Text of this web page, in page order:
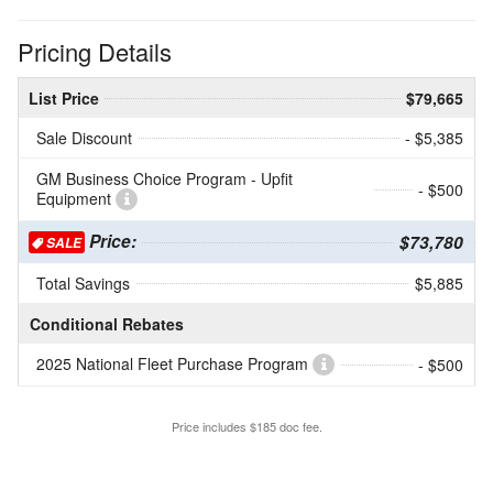
Pricing Details
List Price
$79,665
Sale Discount
- $5,385
GM Business Choice Program - Upfit
Equipment
- $500
SALE Price: $73,780
Total Savings
$5,885
Conditional Rebates
2025 National Fleet Purchase Program
- $500
Price includes $185 doc fee.